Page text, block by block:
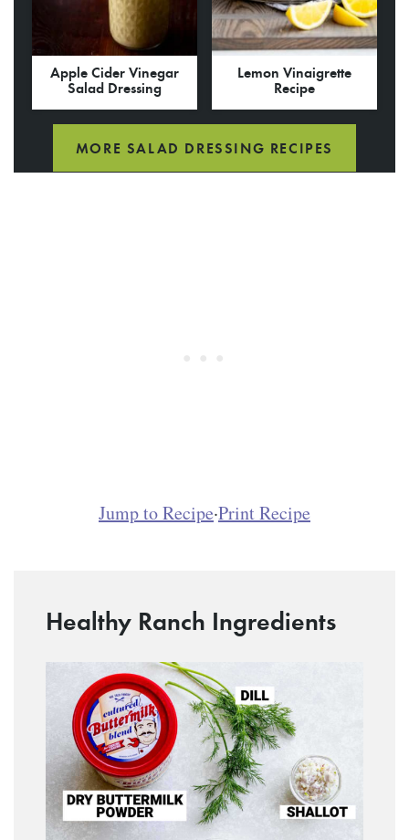
Apple Cider Vinegar
Salad Dressing
Lemon Vinaigrette
Recipe
MORE SALAD DRESSING RECIPES
Jump to Recipe·Print Recipe
Healthy Ranch Ingredients